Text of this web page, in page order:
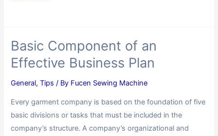
Basic Component of an
Effective Business Plan
General,Tips / By Fucen Sewing Machine
Every garment company is based on the foundation of five
basic divisions or tasks that must be included in the
company’s structure. A company’s organizational and